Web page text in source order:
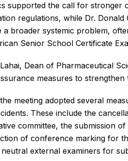
supported the call for stronger
regulations, while Dr. Donald
a broader systemic problem,
Senior School Certificate
Dean of Pharmaceutical
measures to
meeting adopted several
These include the
committee, the submission
of conference marking for
external examiners for